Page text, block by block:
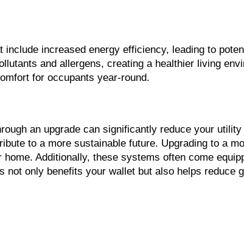
increased energy efficiency, leading to
and allergens, creating a healthier living
for occupants year-round.
an upgrade can significantly reduce your
to a more sustainable future. Upgrading to a
Additionally, these systems often come
only benefits your wallet but also helps